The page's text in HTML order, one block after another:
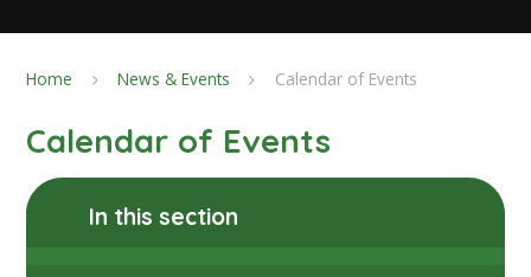
Home News & Events Calendar of Events
Calendar of Events
In this section